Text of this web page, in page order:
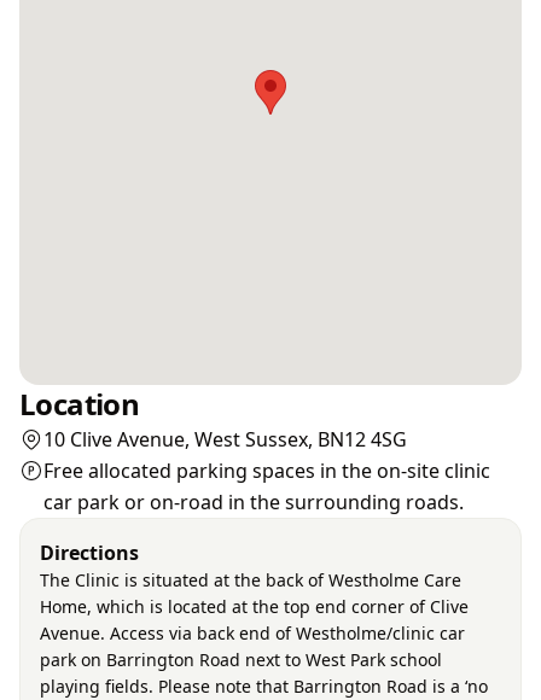
Location
10 Clive Avenue, West Sussex, BN12 4SG
Free allocated parking spaces in the on-site clinic
car park or on-road in the surrounding roads.
Directions
The Clinic is situated at the back of Westholme Care
Home, which is located at the top end corner of Clive
Avenue. Access via back end of Westholme/clinic car
park on Barrington Road next to West Park school
playing fields. Please note that Barrington Road is a ‘no